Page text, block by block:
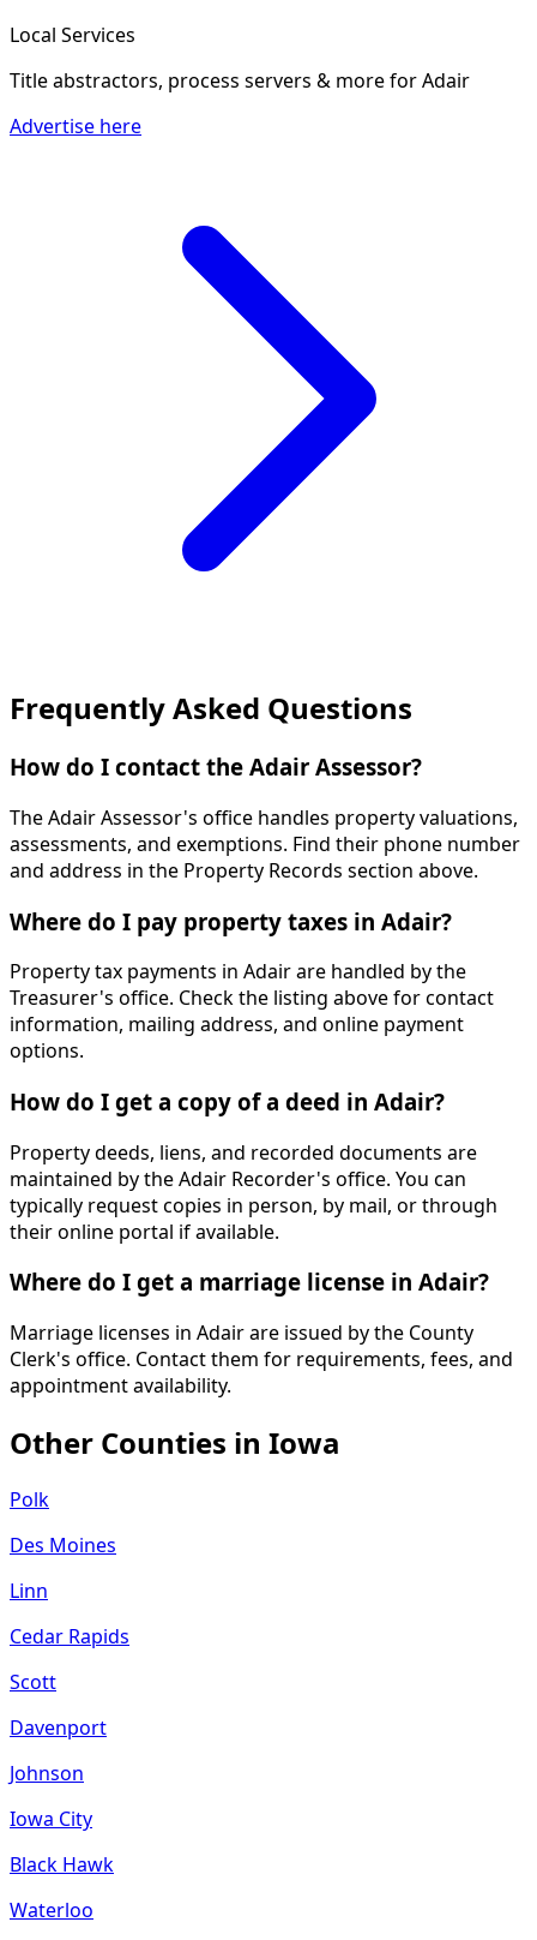
Local Services
Title abstractors, process servers & morefor Adair
Advertise here
Frequently Asked Questions
How do I contact the Adair Assessor?
The Adair Assessor's office handles property valuations,
assessments, and exemptions. Find their phone number
and address in the Property Records section above.
Where do I pay property taxes in Adair?
Property tax payments in Adair are handled by the
Treasurer's office. Check the listing above for contact
information, mailing address, and online payment
options.
How do I get a copy of a deed in Adair?
Property deeds, liens, and recorded documents are
maintained by the Adair Recorder's office. You can
typically request copies in person, by mail, or through
their online portal if available.
Where do I get a marriage license in Adair?
Marriage licenses in Adair are issued by the County
Clerk's office. Contact them for requirements, fees, and
appointment availability.
Other Counties in Iowa
Polk
Des Moines
Linn
Cedar Rapids
Scott
Davenport
Johnson
Iowa City
Black Hawk
Waterloo